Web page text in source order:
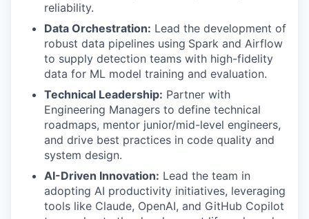
reliability.
Data Orchestration: Lead the development of
robust data pipelines using Spark and Airflow
to supply detection teams with high-fidelity
data for ML model training and evaluation.
Technical Leadership: Partner with
Engineering Managers to define technical
roadmaps, mentor junior/mid-level engineers,
and drive best practices in code quality and
system design.
AI-Driven Innovation: Lead the team in
adopting AI productivity initiatives, leveraging
tools like Claude, OpenAI, and GitHub Copilot